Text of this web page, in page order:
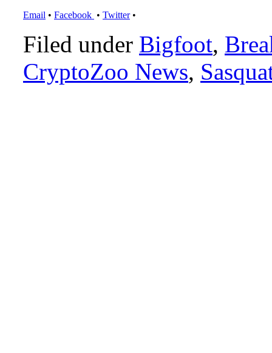
Email • Facebook • Twitter•
Filed under Bigfoot,
CryptoZoo News,